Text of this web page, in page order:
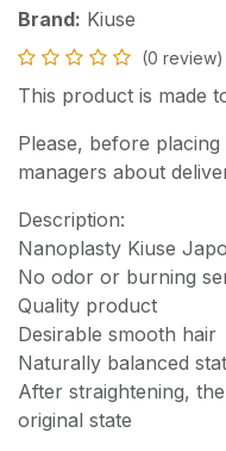
Brand: Kiuse
(0 review)
This product is made
Please, before
managers about
Description:
Nanoplasty Kiuse
No odor or burning
Quality product
Desirable smooth hair
Naturally balanced
After straightening,
original state